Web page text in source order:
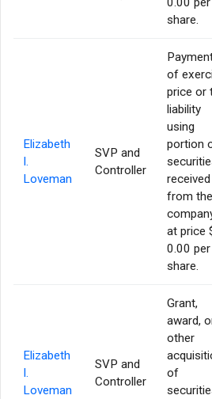
share.
Elizabeth
I.
Loveman
SVP and
Controller
of
price or
liability
using
portion
received
from the
at price
0.00 per
share.
Elizabeth
I.
Loveman
SVP and
Controller
Grant,
award,
other
of